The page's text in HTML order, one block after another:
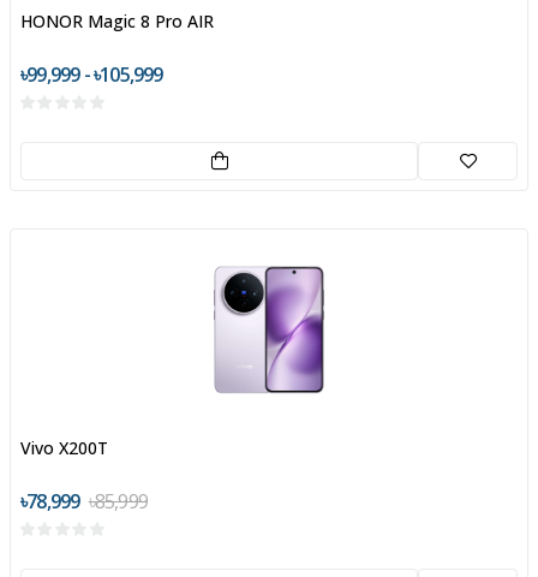
HONOR Magic 8 Pro AIR
৳99,999 - ৳105,999
Vivo X200T
৳78,999 ৳85,999